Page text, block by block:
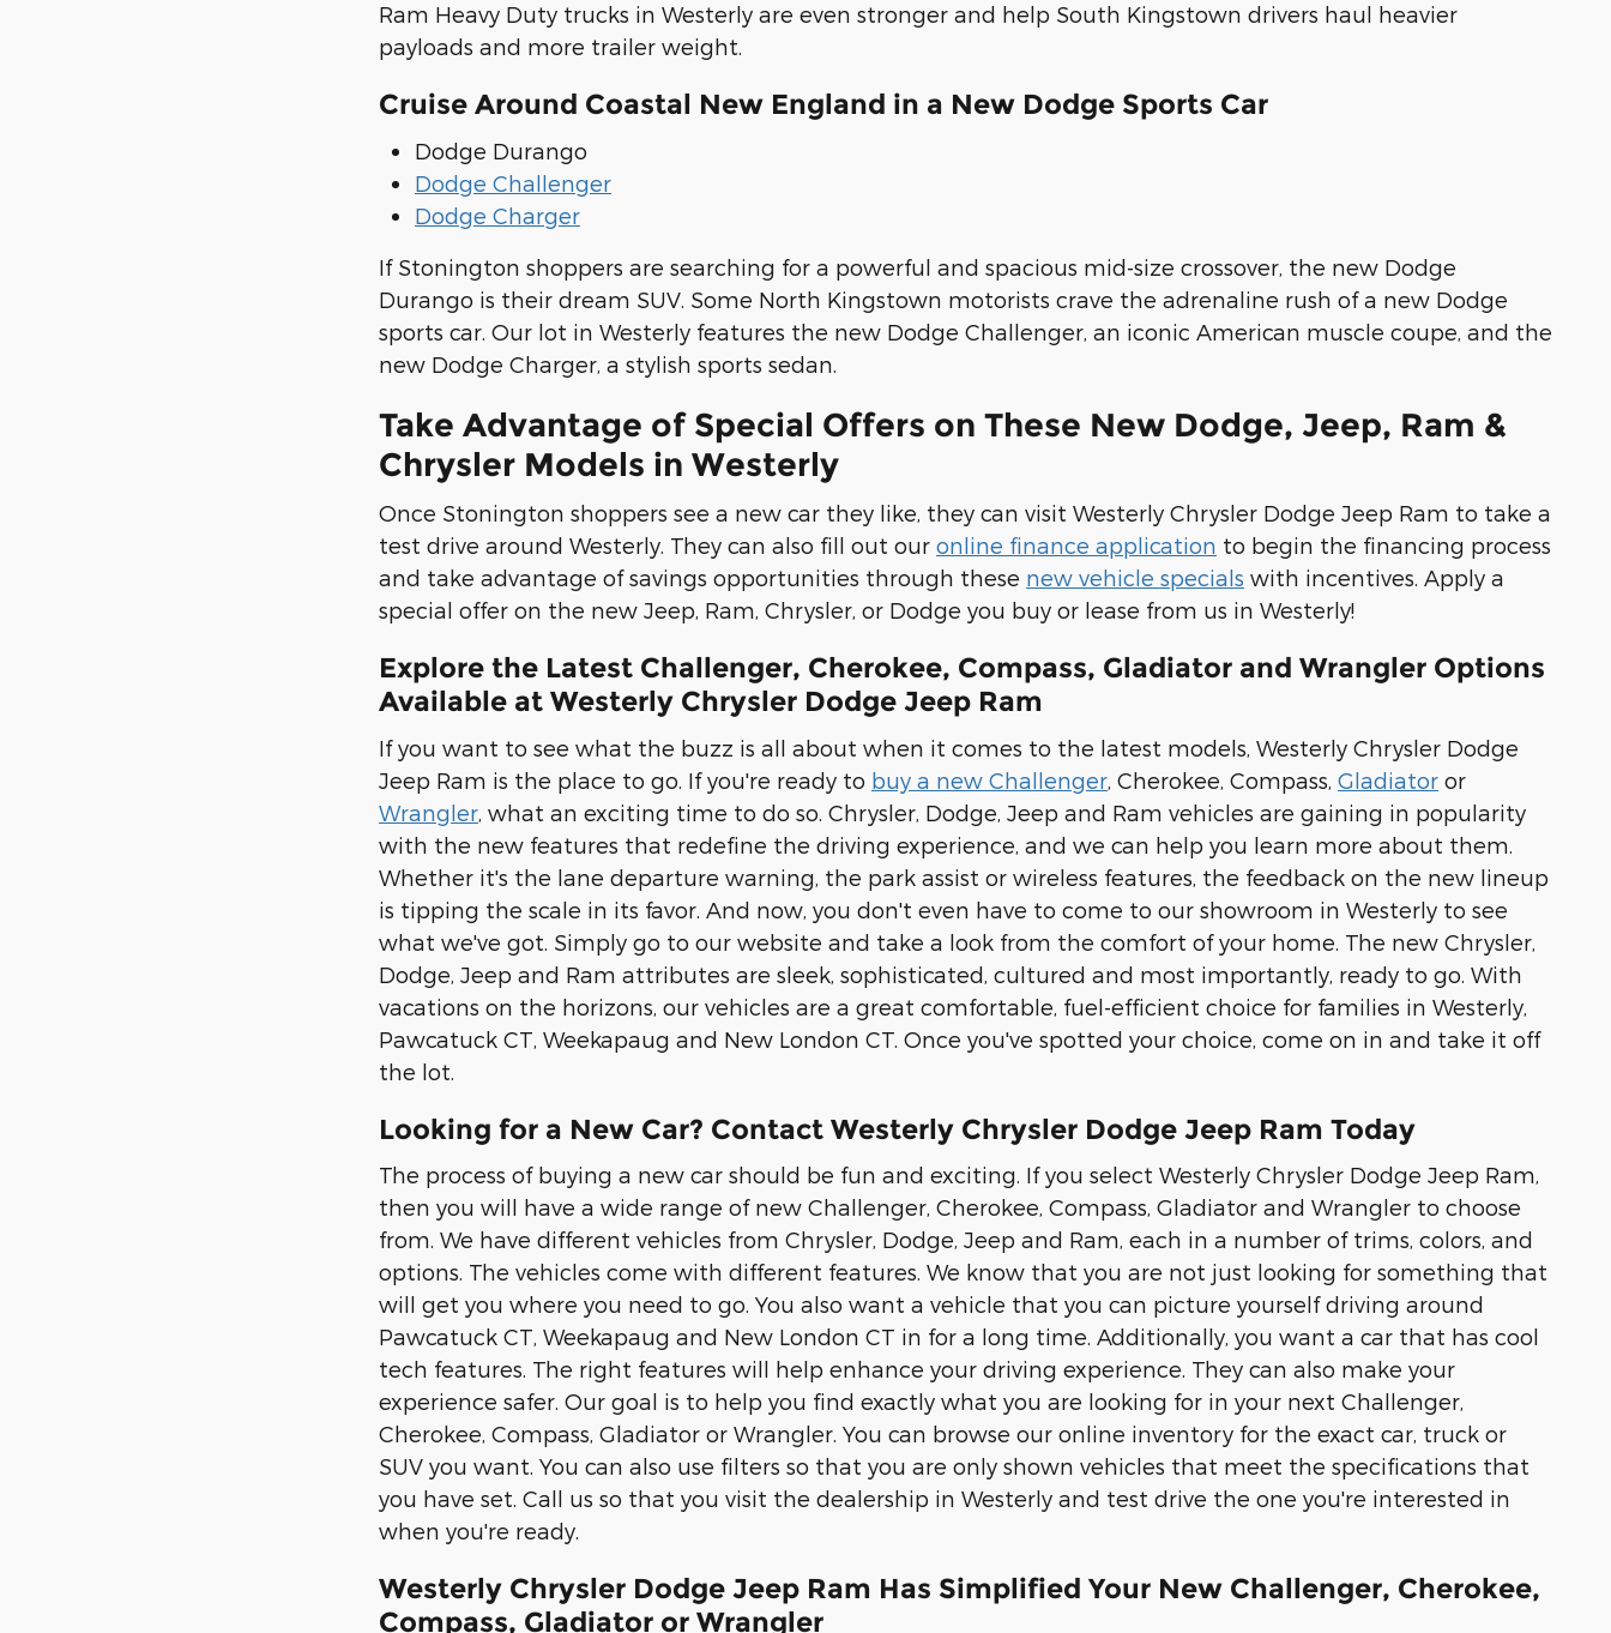
Ram Heavy Duty trucks in Westerly are even stronger and help South Kingstown drivers haul heavier
payloads and more trailer weight.
Cruise Around Coastal New England in a New Dodge Sports Car
Dodge Durango
Dodge Challenger
Dodge Charger
If Stonington shoppers are searching for a powerful and spacious mid-size crossover, the new Dodge
Durango is their dream SUV. Some North Kingstown motorists crave the adrenaline rush of a new Dodge
sports car. Our lot in Westerly features the new Dodge Challenger, an iconic American muscle coupe, and the
new Dodge Charger, a stylish sports sedan.
Take Advantage of Special Offers on These New Dodge, Jeep, Ram &
Chrysler Models in Westerly
Once Stonington shoppers see a new car they like, they can visit Westerly Chrysler Dodge Jeep Ram to take a
test drive around Westerly. They can also fill out our online finance application to begin the financing process
and take advantage of savings opportunities through these new vehicle specials with incentives. Apply a
special offer on the new Jeep, Ram, Chrysler, or Dodge you buy or lease from us in Westerly!
Explore the Latest Challenger, Cherokee, Compass, Gladiator and Wrangler Options
Available at Westerly Chrysler Dodge Jeep Ram
If you want to see what the buzz is all about when it comes to the latest models, Westerly Chrysler Dodge
Jeep Ram is the place to go. If you're ready to buy a new Challenger , Cherokee, Compass, Gladiator or
Wrangler , what an exciting time to do so. Chrysler, Dodge, Jeep and Ram vehicles are gaining in popularity
with the new features that redefine the driving experience, and we can help you learn more about them.
Whether it's the lane departure warning, the park assist or wireless features, the feedback on the new lineup
is tipping the scale in its favor. And now, you don't even have to come to our showroom in Westerly to see
what we've got. Simply go to our website and take a look from the comfort of your home. The new Chrysler,
Dodge, Jeep and Ram attributes are sleek, sophisticated, cultured and most importantly, ready to go. With
vacations on the horizons, our vehicles are a great comfortable, fuel-efficient choice for families in Westerly,
Pawcatuck CT, Weekapaug and New London CT. Once you've spotted your choice, come on in and take it off
the lot.
Looking for a New Car? Contact Westerly Chrysler Dodge Jeep Ram Today
The process of buying a new car should be fun and exciting. If you select Westerly Chrysler Dodge Jeep Ram,
then you will have a wide range of new Challenger, Cherokee, Compass, Gladiator and Wrangler to choose
from. We have different vehicles from Chrysler, Dodge, Jeep and Ram, each in a number of trims, colors, and
options. The vehicles come with different features. We know that you are not just looking for something that
will get you where you need to go. You also want a vehicle that you can picture yourself driving around
Pawcatuck CT, Weekapaug and New London CT in for a long time. Additionally, you want a car that has cool
tech features. The right features will help enhance your driving experience. They can also make your
experience safer. Our goal is to help you find exactly what you are looking for in your next Challenger,
Cherokee, Compass, Gladiator or Wrangler. You can browse our online inventory for the exact car, truck or
SUV you want. You can also use filters so that you are only shown vehicles that meet the specifications that
you have set. Call us so that you visit the dealership in Westerly and test drive the one you're interested in
when you're ready.
Westerly Chrysler Dodge Jeep Ram Has Simplified Your New Challenger, Cherokee,
Compass, Gladiator or Wrangler